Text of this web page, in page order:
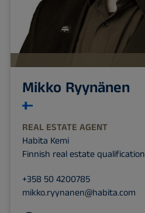
Mikko Ryynänen
REAL ESTATE AGENT
Habita Kemi
Finnish real estate qualification
+358 50 4200785
mikko.ryynanen@habita.com